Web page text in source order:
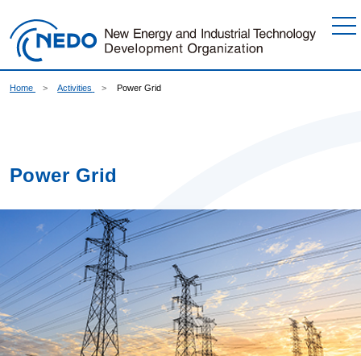
Home Activities Power Grid
Power Grid